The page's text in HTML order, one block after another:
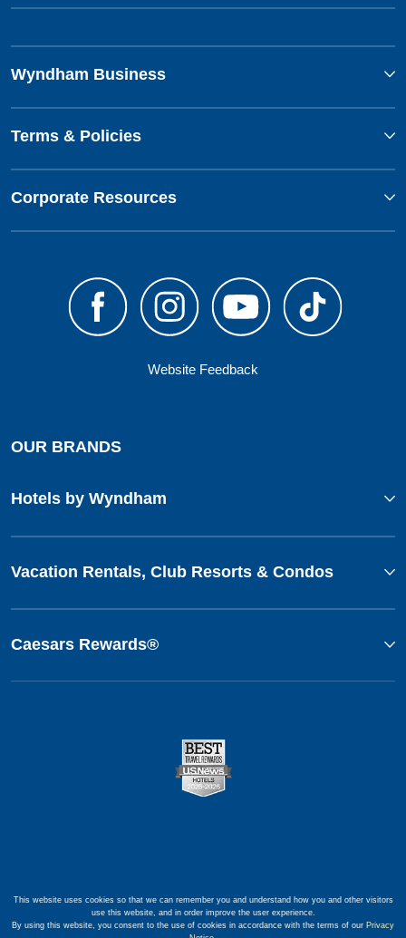
Wyndham Business
Terms & Policies
Corporate Resources
Website Feedback
OUR BRANDS
Hotels by Wyndham
Vacation Rentals, Club Resorts & Condos
Caesars Rewards®
This website uses cookies so that we can remember you and understand how you and other visitors
use this website, and in order improve the user experience.
By using this website, you consent to the use of cookies in accordance with the terms of our Privacy